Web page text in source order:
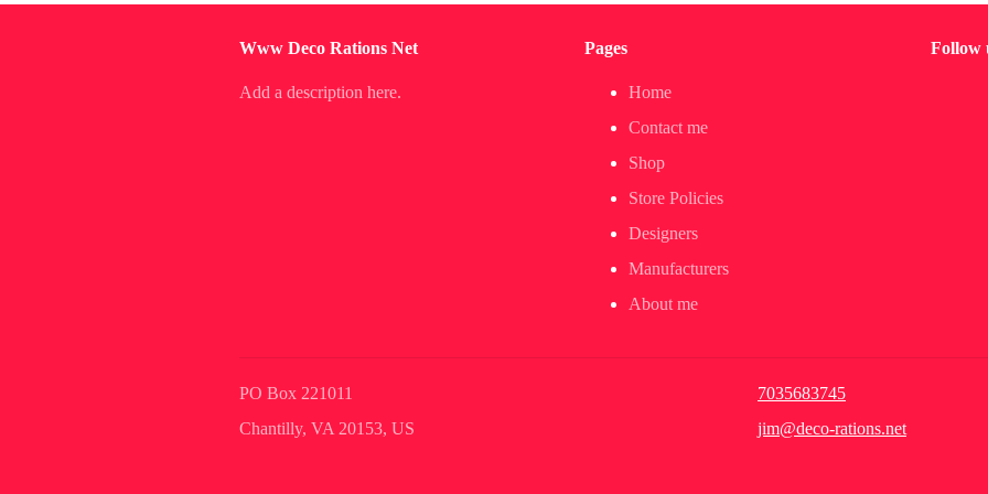
Www Deco Rations Net
Add a description here.
Pages
Home
Contact me
Shop
Store Policies
Designers
Manufacturers
About me
Follow
PO Box 221011
Chantilly, VA 20153, US
7035683745
jim@deco-rations.net